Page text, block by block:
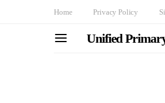
Home Privacy Policy
Unified